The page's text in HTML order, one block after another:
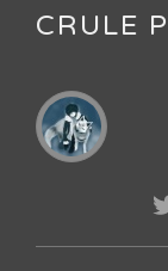
CRULE